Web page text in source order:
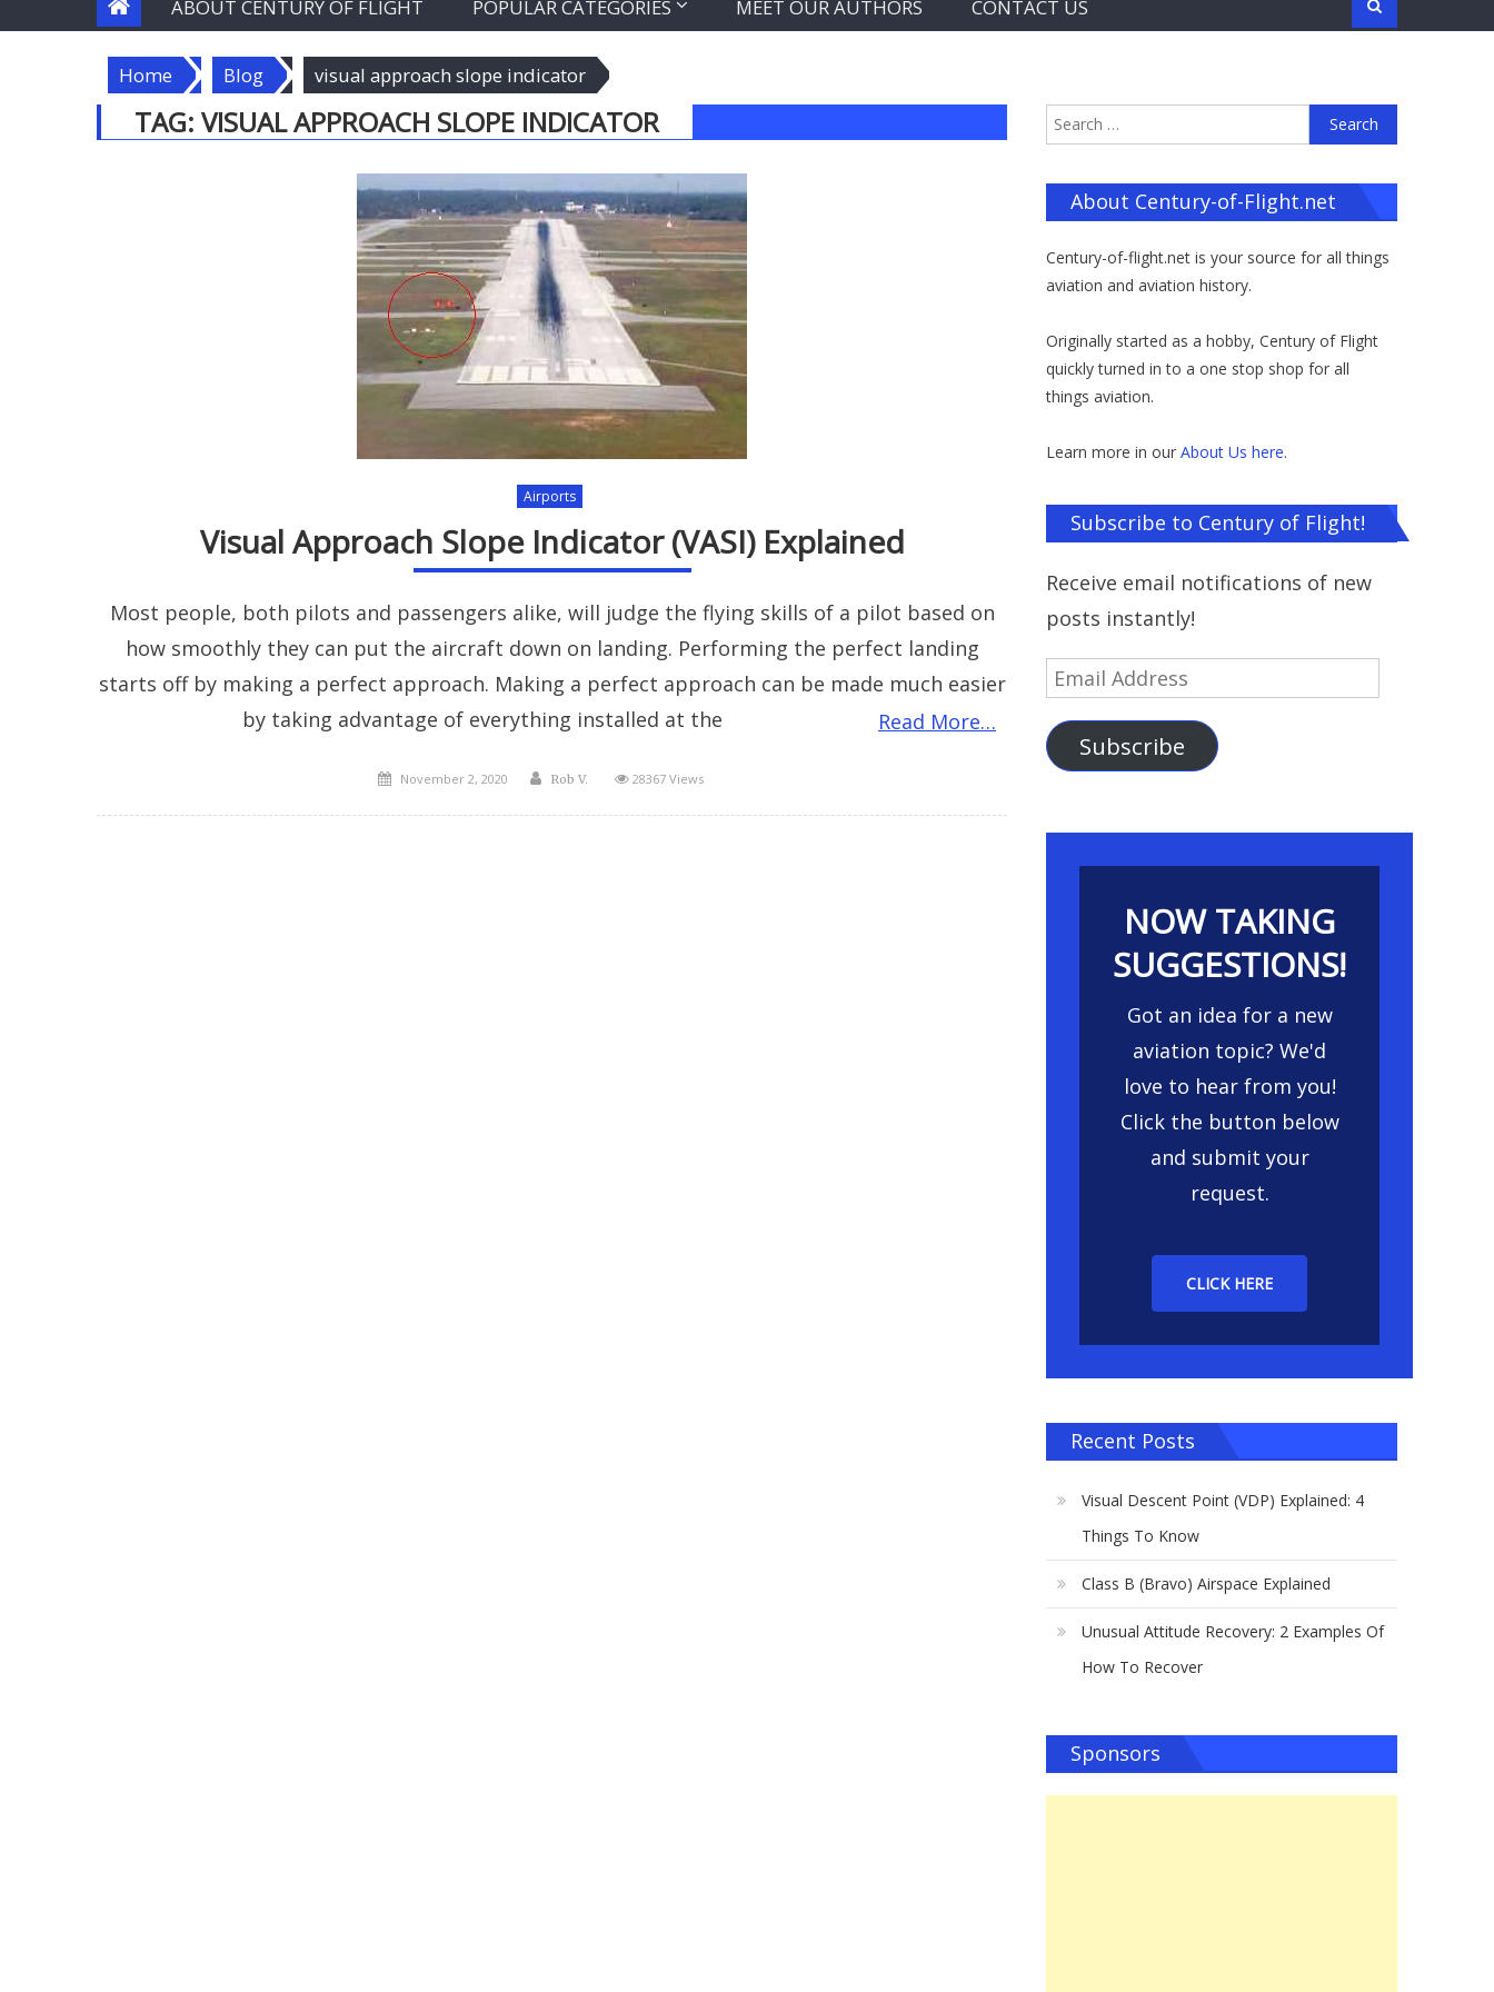
ABOUT CENTURY OF FLIGHT POPULAR CATEGORIES MEET OUR AUTHORS CONTACT US
Home Blog visual approach slope indicator
TAG: VISUAL APPROACH SLOPE INDICATOR
Airports
Visual Approach Slope Indicator (VASI) Explained
Most people, both pilots and passengers alike, will judge the flying skills of a pilot based on
how smoothly they can put the aircraft down on landing. Performing the perfect landing
starts off by making a perfect approach. Making a perfect approach can be made much easier
by taking advantage of everything installed at the
Read More…
Posted
November 2, 2020 Author
Rob V. 28367 Views
for:
About Century-of-Flight.net
Century-of-flight.net is your source for all things
aviation and aviation history.
Originally started as a hobby, Century of Flight
quickly turned in to a one stop shop for all
things aviation.
Learn more in ourAbout Us here.
Subscribe to Century of Flight!
Receive email notifications of new
posts instantly!
Email
Subscribe
NOW TAKING
SUGGESTIONS!
Got an idea for a new
aviation topic? We'd
love to hear from you!
Click the button below
and submit your
request.
CLICK HERE
Recent Posts
Visual Descent Point (VDP) Explained: 4
Things To Know
Class B (Bravo) Airspace Explained
Unusual Attitude Recovery: 2 Examples Of
How To Recover
Sponsors